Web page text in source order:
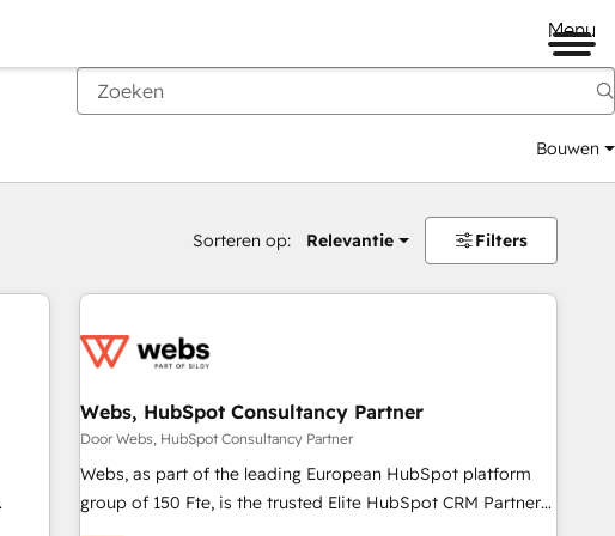
Menu
Bouwen
Sorteren op: Relevantie Filters
Webs, HubSpot Consultancy Partner
Door Webs, HubSpot Consultancy Partner
Webs, as part of the leading European HubSpot platform
group of 150 Fte, is the trusted Elite HubSpot CRM Partner
offering you a roadmap on maximizing EBITDA and